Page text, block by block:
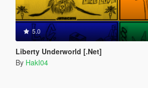
5.0
Liberty Underworld [.Net]
By HakI04